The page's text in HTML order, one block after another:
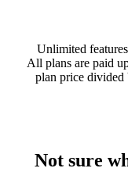
Unlimited
All plans are paid
plan price divided
Not sure